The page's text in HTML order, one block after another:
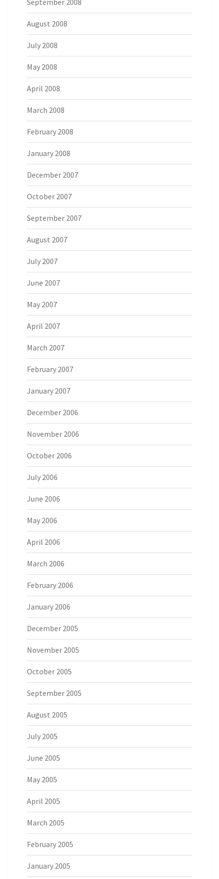
September 2008
August 2008
July 2008
May 2008
April 2008
March 2008
February 2008
January 2008
December 2007
October 2007
September 2007
August 2007
July 2007
June 2007
May 2007
April 2007
March 2007
February 2007
January 2007
December 2006
November 2006
October 2006
July 2006
June 2006
May 2006
April 2006
March 2006
February 2006
January 2006
December 2005
November 2005
October 2005
September 2005
August 2005
July 2005
June 2005
May 2005
April 2005
March 2005
February 2005
January 2005